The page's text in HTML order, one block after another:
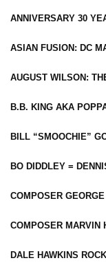
ANNIVERSARY 30
ASIAN FUSION: DC
AUGUST WILSON:
B.B. KING AKA
BILL “SMOOCHIE”
BO DIDDLEY =
COMPOSER
COMPOSER MARVIN
DALE HAWKINS